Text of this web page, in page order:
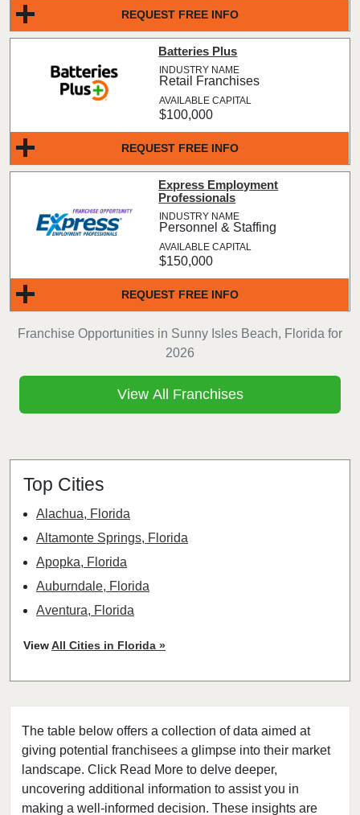
The table below offers a collection of data aimed at
giving potential franchisees a glimpse into their market
landscape. Click Read More to delve deeper,
uncovering additional information to assist you in
making a well-informed decision. These insights are
Franchise Opportunities in Sunny Isles Beach, Florida for
2026
REQUEST FREE INFO
REQUEST FREE INFO
Batteries Plus
Retail Franchises
$100,000
REQUEST FREE INFO
Express Employment
Professionals
Personnel & Staffing
$150,000
View All Franchises
Top Cities
Alachua, Florida
Altamonte Springs, Florida
Apopka, Florida
Auburndale, Florida
Aventura, Florida
Belleair, Florida
Boca Raton, Florida
Bonita Springs, Florida
Boynton Beach, Florida
Bradenton, Florida
Brandon, Florida
ViewAll Cities in Florida »